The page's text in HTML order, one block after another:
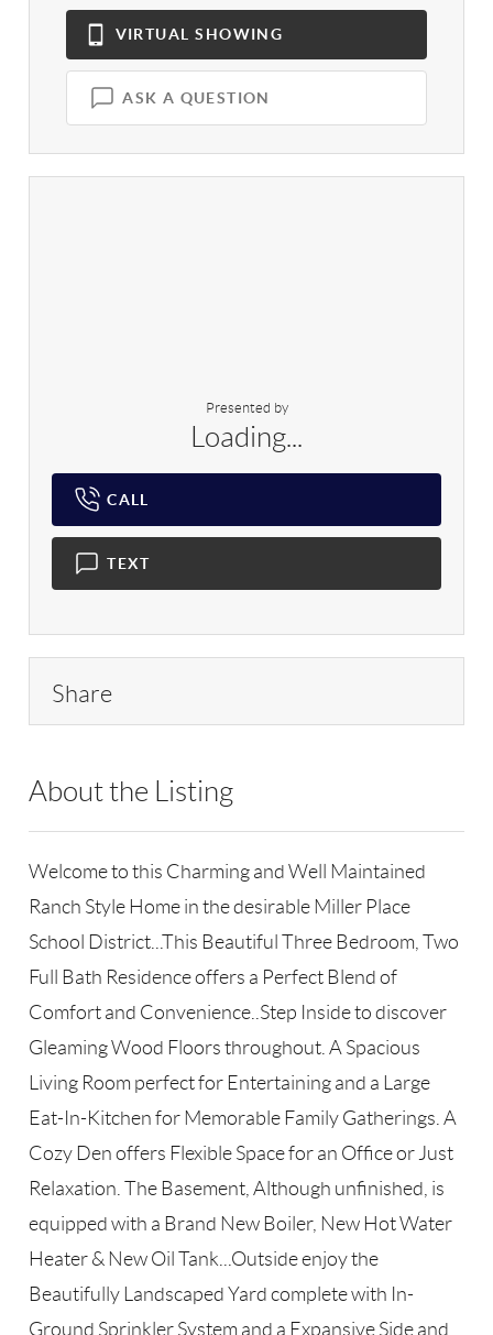
VIRTUAL SHOWING
ASK A QUESTION
Presented by
Loading...
CALL
TEXT
Share
About the Listing
Welcome to this Charming and Well Maintained
Ranch Style Home in the desirable Miller Place
School District...This Beautiful Three Bedroom, Two
Full Bath Residence offers a Perfect Blend of
Comfort and Convenience..Step Inside to discover
Gleaming Wood Floors throughout. A Spacious
Living Room perfect for Entertaining and a Large
Eat-In-Kitchen for Memorable Family Gatherings. A
Cozy Den offers Flexible Space for an Office or Just
Relaxation. The Basement, Although unfinished, is
equipped with a Brand New Boiler, New Hot Water
Heater & New Oil Tank...Outside enjoy the
Beautifully Landscaped Yard complete with In-
Ground Sprinkler System and a Expansive Side and